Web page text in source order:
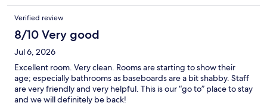
Verified review
8/10 Very good
Jul 6, 2026
Excellent room. Very clean. Rooms are starting to show their
age; especially bathrooms as baseboards are a bit shabby. Staff
are very friendly and very helpful. This is our “go to” place to stay
and we will definitely be back!